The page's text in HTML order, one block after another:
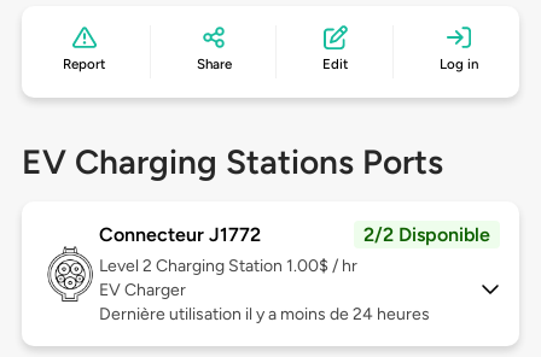
Report Share Edit Log in
EV Charging Stations Ports
Connecteur J1772 2/2 Disponible
Level 2 Charging Station 1.00$ / hr
EV Charger
Dernière utilisation il y a moins de 24 heures